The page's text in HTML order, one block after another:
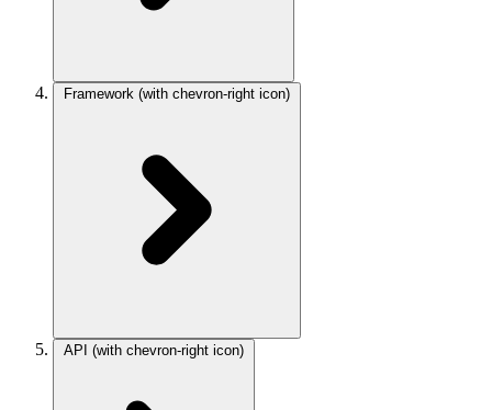
Framework (with chevron-right icon)
API (with chevron-right icon)